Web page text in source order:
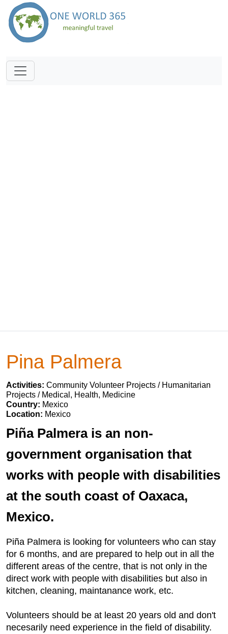
Pina Palmera
Activities: Community Volunteer Projects / Humanitarian
Projects / Medical, Health, Medicine
Country: Mexico
Location: Mexico
Piña Palmera is an non-
government organisation that
works with people with disabilities
at the south coast of Oaxaca,
Mexico.
Piña Palmera is looking for volunteers who can stay
for 6 months, and are prepared to help out in all the
different areas of the centre, that is not only in the
direct work with people with disabilities but also in
kitchen, cleaning, maintanance work, etc.
Volunteers should be at least 20 years old and don't
necesarily need experience in the field of disability.